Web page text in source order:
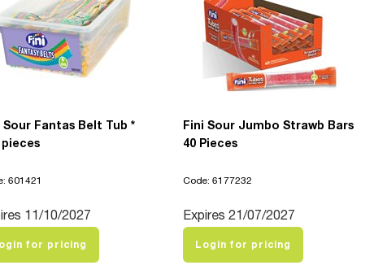
Sour Fantas Belt Tub *
pieces
601421
11/10/2027
for pricing
Fini Sour Jumbo Strawb Bars
40 Pieces
Code: 6177232
Expires 21/07/2027
Login for pricing